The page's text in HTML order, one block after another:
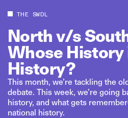
THE SWDL
North v/s
Whose History
History?
This month, we’re tackling the
debate. This week, we’re going
history, and what gets
national history.